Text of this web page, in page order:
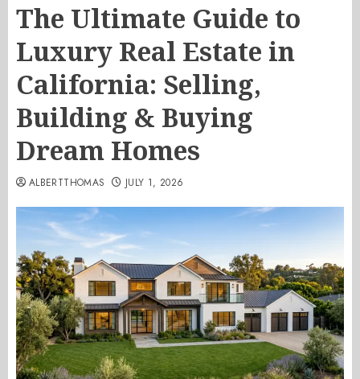
The Ultimate Guide to
Luxury Real Estate in
California: Selling,
Building & Buying
Dream Homes
ALBERTTHOMAS JULY 1, 2026